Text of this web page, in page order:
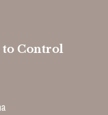
to Control